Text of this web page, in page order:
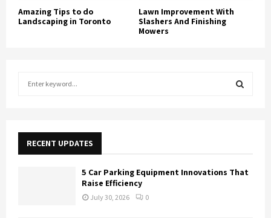
Amazing Tips to do
Landscaping in Toronto
Lawn Improvement With
Slashers And Finishing
Mowers
f
RECENT UPDATES
5 Car Parking Equipment Innovations That
Raise Efficiency
July 30, 2026 0